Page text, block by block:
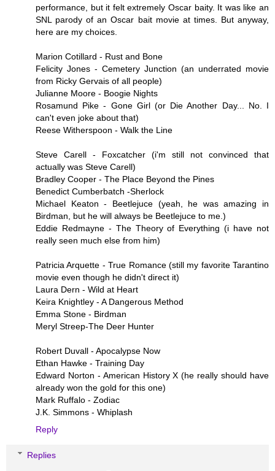
performance, but it felt extremely Oscar baity. It was like an
SNL parody of an Oscar bait movie at times. But anyway,
here are my choices.
Marion Cotillard - Rust and Bone
Felicity Jones - Cemetery Junction (an underrated movie
from Ricky Gervais of all people)
Julianne Moore - Boogie Nights
Rosamund Pike - Gone Girl (or Die Another Day... No. I
can't even joke about that)
Reese Witherspoon - Walk the Line
Steve Carell - Foxcatcher (i'm still not convinced that
actually was Steve Carell)
Bradley Cooper - The Place Beyond the Pines
Benedict Cumberbatch -Sherlock
Michael Keaton - Beetlejuce (yeah, he was amazing in
Birdman, but he will always be Beetlejuce to me.)
Eddie Redmayne - The Theory of Everything (i have not
really seen much else from him)
Patricia Arquette - True Romance (still my favorite Tarantino
movie even though he didn't direct it)
Laura Dern - Wild at Heart
Keira Knightley - A Dangerous Method
Emma Stone - Birdman
Meryl Streep-The Deer Hunter
Robert Duvall - Apocalypse Now
Ethan Hawke - Training Day
Edward Norton - American History X (he really should have
already won the gold for this one)
Mark Ruffalo - Zodiac
J.K. Simmons - Whiplash
Reply
Replies